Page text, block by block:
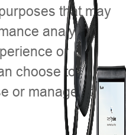
that may
analysis,
or
choose to
or manage your